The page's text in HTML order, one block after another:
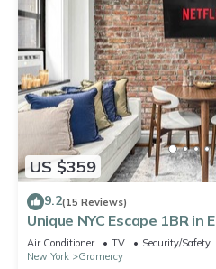
US $359
9.2(15 Reviews)
Unique NYC Escape 1BR in
Air Conditioner TV
Security/Safety
New York
Gramercy